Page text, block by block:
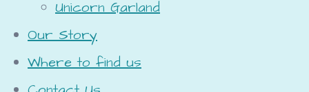
Unicorn Garland
Our Story
Where to find us